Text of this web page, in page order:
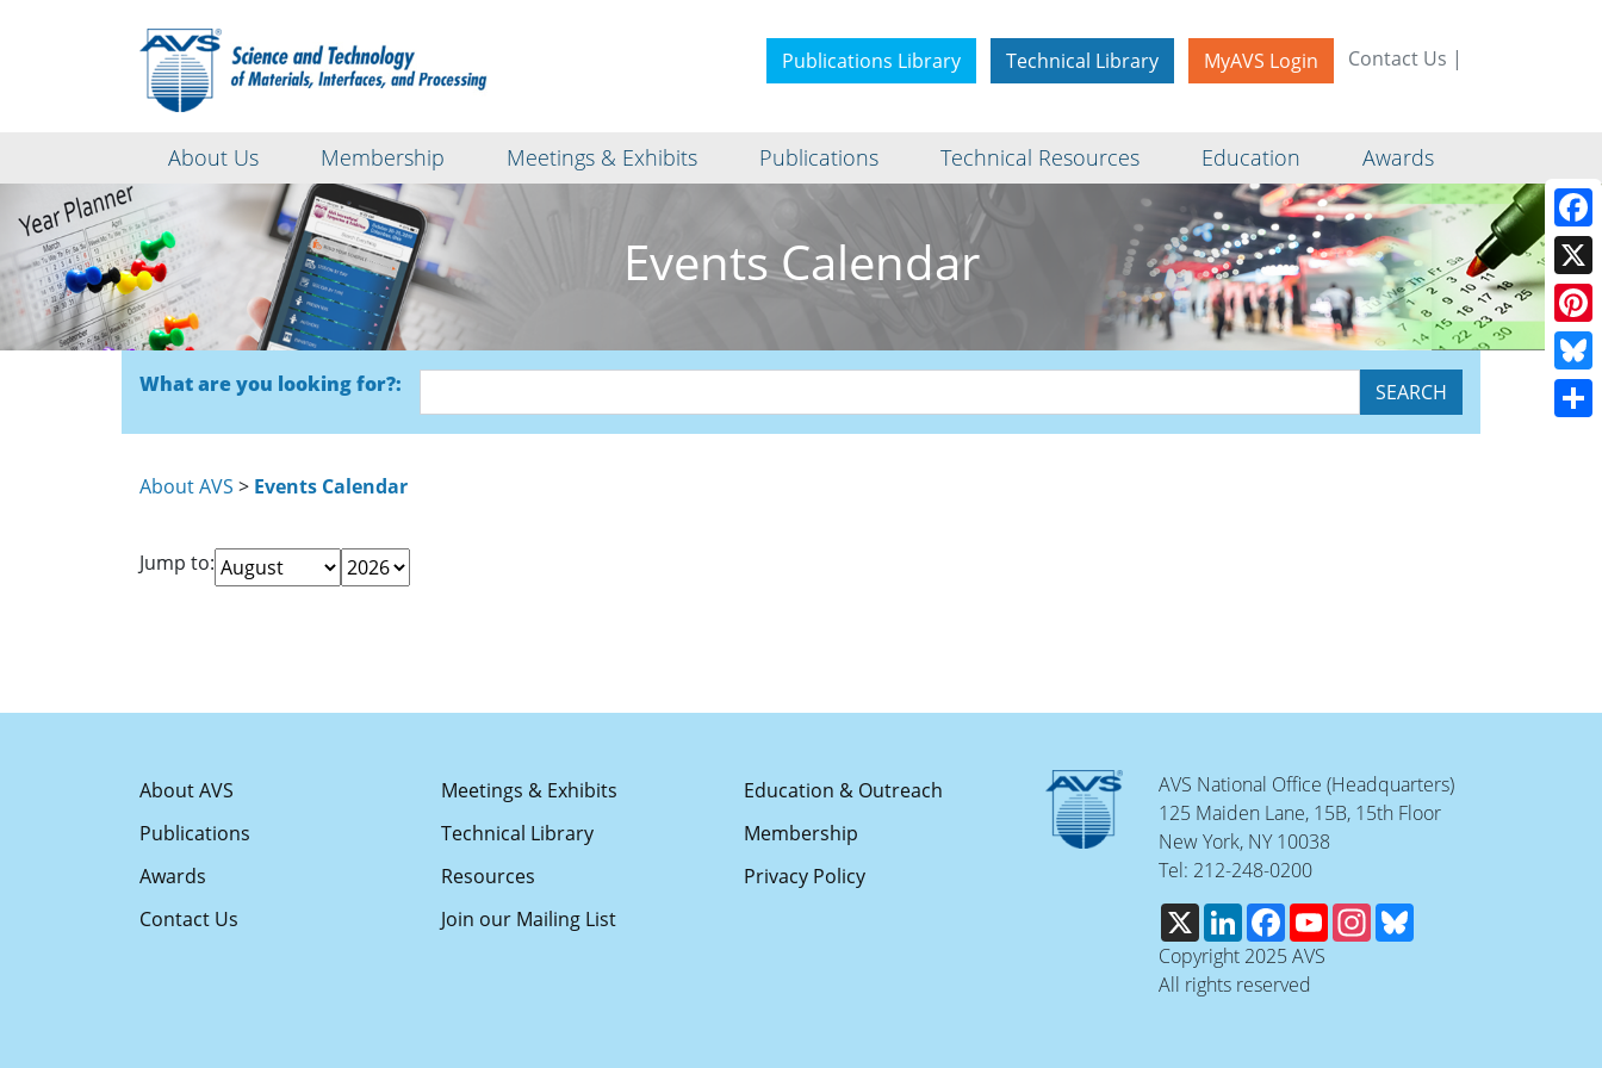
Publications Library Technical Library MyAVS Login Contact Us |
About Us Membership Meetings & Exhibits Publications Technical Resources Education Awards
Events Calendar
What are you looking for?:
About AVS > Events Calendar
Jump to:
About AVS Meetings & Exhibits
Education & Outreach
Publications
Technical Library
Membership
Awards
Resources
Privacy Policy
Contact Us
Join our Mailing List
AVS National Office (Headquarters)
125 Maiden Lane, 15B, 15th Floor
New York, NY 10038
Tel: 212-248-0200
X
LinkedInFacebookYouTubeInstagram
Copyright 2025 AVS
All rights reserved
X